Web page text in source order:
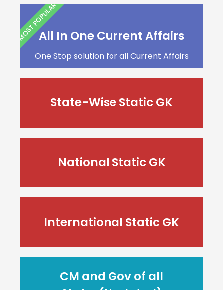
All In One Current Affairs
One Stop solution for all Current Affairs
MOST POPULAR
State-Wise Static GK
National Static GK
International Static GK
CM and Gov of all